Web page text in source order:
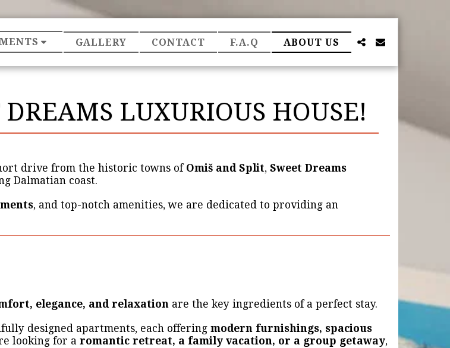
GALLERY CONTACT F.A.Q ABOUT US
LUXURIOUS HOUSE!
drive from the historic towns ofOmiš and Split, Sweet Dreams
Dalmatian coast.
, and top-notch amenities, we are dedicated to providing an
elegance, and relaxation are the key ingredients of a perfect stay.
designed apartments, each offering modern furnishings, spacious
looking for a romantic retreat, a family vacation, or a group getaway,